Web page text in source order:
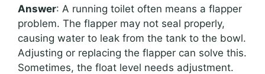
Answer: A running toilet often means a flapper
problem. The flapper may not seal properly,
causing water to leak from the tank to the bowl.
Adjusting or replacing the flapper can solve this.
Sometimes, the float level needs adjustment.